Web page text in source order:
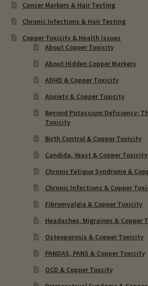
Cancer Markers & Hair Testing
Chronic Infections & Hair Testing
Copper Toxicity & Health Issues
About Copper Toxicity
About Hidden Copper Markers
ADHD & Copper Toxicity
Anxiety & Copper Toxicity
Beyond Potassium Deficiency:
Toxicity
Birth Control & Copper Toxicity
Candida, Yeast & Copper Toxicity
Chronic Fatigue Syndrome &
Chronic Infections & Copper
Fibromyalgia & Copper Toxicity
Headaches, Migraines & Copper
Osteoporosis & Copper Toxicity
PANDAS, PANS & Copper Toxicity
OCD & Copper Toxcity